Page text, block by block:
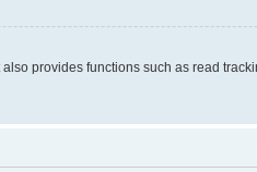
provides functions such as read